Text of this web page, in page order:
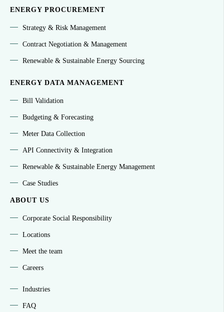
ENERGY PROCUREMENT
Strategy & Risk Management
Contract Negotiation & Management
Renewable & Sustainable Energy Sourcing
ENERGY DATA MANAGEMENT
Bill Validation
Budgeting & Forecasting
Meter Data Collection
API Connectivity & Integration
Renewable & Sustainable Energy Management
Case Studies
ABOUT US
Corporate Social Responsibility
Locations
Meet the team
Careers
Industries
FAQ